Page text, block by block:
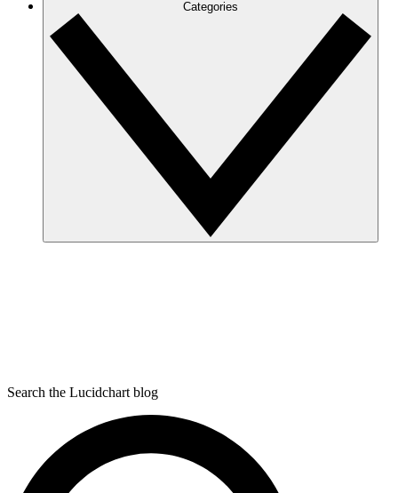
Categories
Search the Lucidchart blog